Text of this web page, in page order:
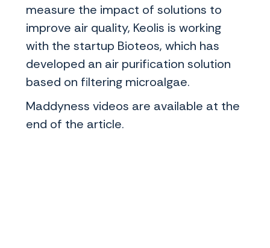
measure the impact of solutions to
improve air quality, Keolis is working
with the startup Bioteos, which has
developed an air purification solution
based on filtering microalgae.
Maddyness videos are available at the
end of the article.